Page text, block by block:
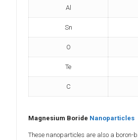
Al
Sn
O
Te
C
Magnesium Boride Nanoparticles
These nanoparticles are also a boron-